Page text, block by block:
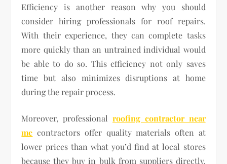
Efficiency is another reason why you should
consider hiring professionals for roof repairs.
With their experience, they can complete tasks
more quickly than an untrained individual would
be able to do so. This efficiency not only saves
time but also minimizes disruptions at home
during the repair process.
Moreover, professional roofing contractor near
me contractors offer quality materials often at
lower prices than what you’d find at local stores
because they buy in bulk from suppliers directly.